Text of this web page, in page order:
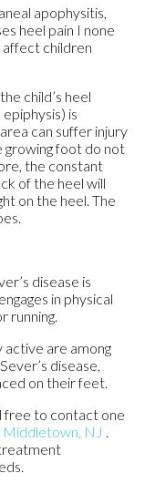
apophysitis,
heel pain I none
affect children
child’s heel
is
can suffer injury
growing foot do not
the constant
of the heel will
on the heel. The
disease is
in physical
running.
active are among
disease,
on their feet.
free to contact one
Middletown, NJ .